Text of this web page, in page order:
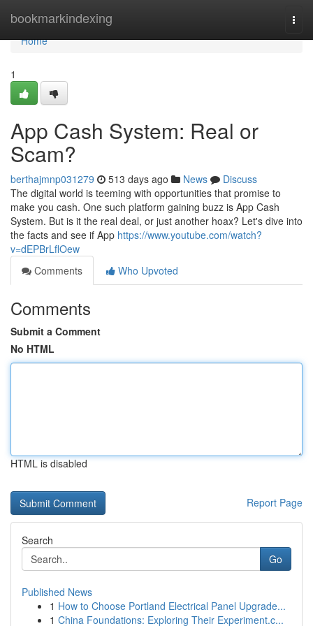
bookmarkindexing
Home
Home
1
App Cash System: Real or
Scam?
berthajmnp031279 513 days ago News
Discuss
The digital world is teeming with opportunities that promise to
make you cash. One such platform gaining buzz is App Cash
System. But is it the real deal, or just another hoax? Let's dive into
the facts and see if App https://www.youtube.com/watch?
v=dEPBrLflOew
Comments
Who Upvoted
Comments
Submit a Comment
No HTML
HTML is disabled
Report Page
Search
Go
Published News
1 How to Choose Portland Electrical Panel Upgrade...
1 China Foundations: Exploring Their Experiment.c...